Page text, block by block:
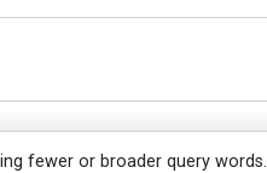
fewer or broader query words.